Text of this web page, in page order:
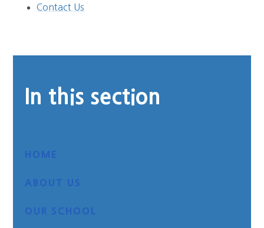
Contact Us
In this section
HOME
ABOUT US
OUR SCHOOL